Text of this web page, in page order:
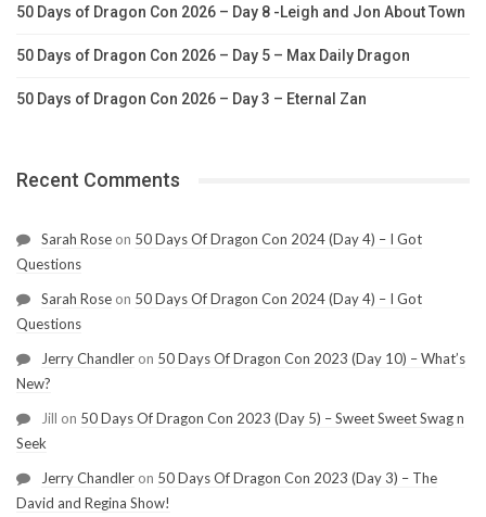
50 Days of Dragon Con 2026 – Day 8 -Leigh and Jon About Town
50 Days of Dragon Con 2026 – Day 5 – Max Daily Dragon
50 Days of Dragon Con 2026 – Day 3 – Eternal Zan
Recent Comments
Sarah Rose on 50 Days Of Dragon Con 2024 (Day 4) – I Got
Questions
Sarah Rose on 50 Days Of Dragon Con 2024 (Day 4) – I Got
Questions
Jerry Chandler on 50 Days Of Dragon Con 2023 (Day 10) – What’s
New?
Jill on 50 Days Of Dragon Con 2023 (Day 5) – Sweet Sweet Swag n
Seek
Jerry Chandler on 50 Days Of Dragon Con 2023 (Day 3) – The
David and Regina Show!